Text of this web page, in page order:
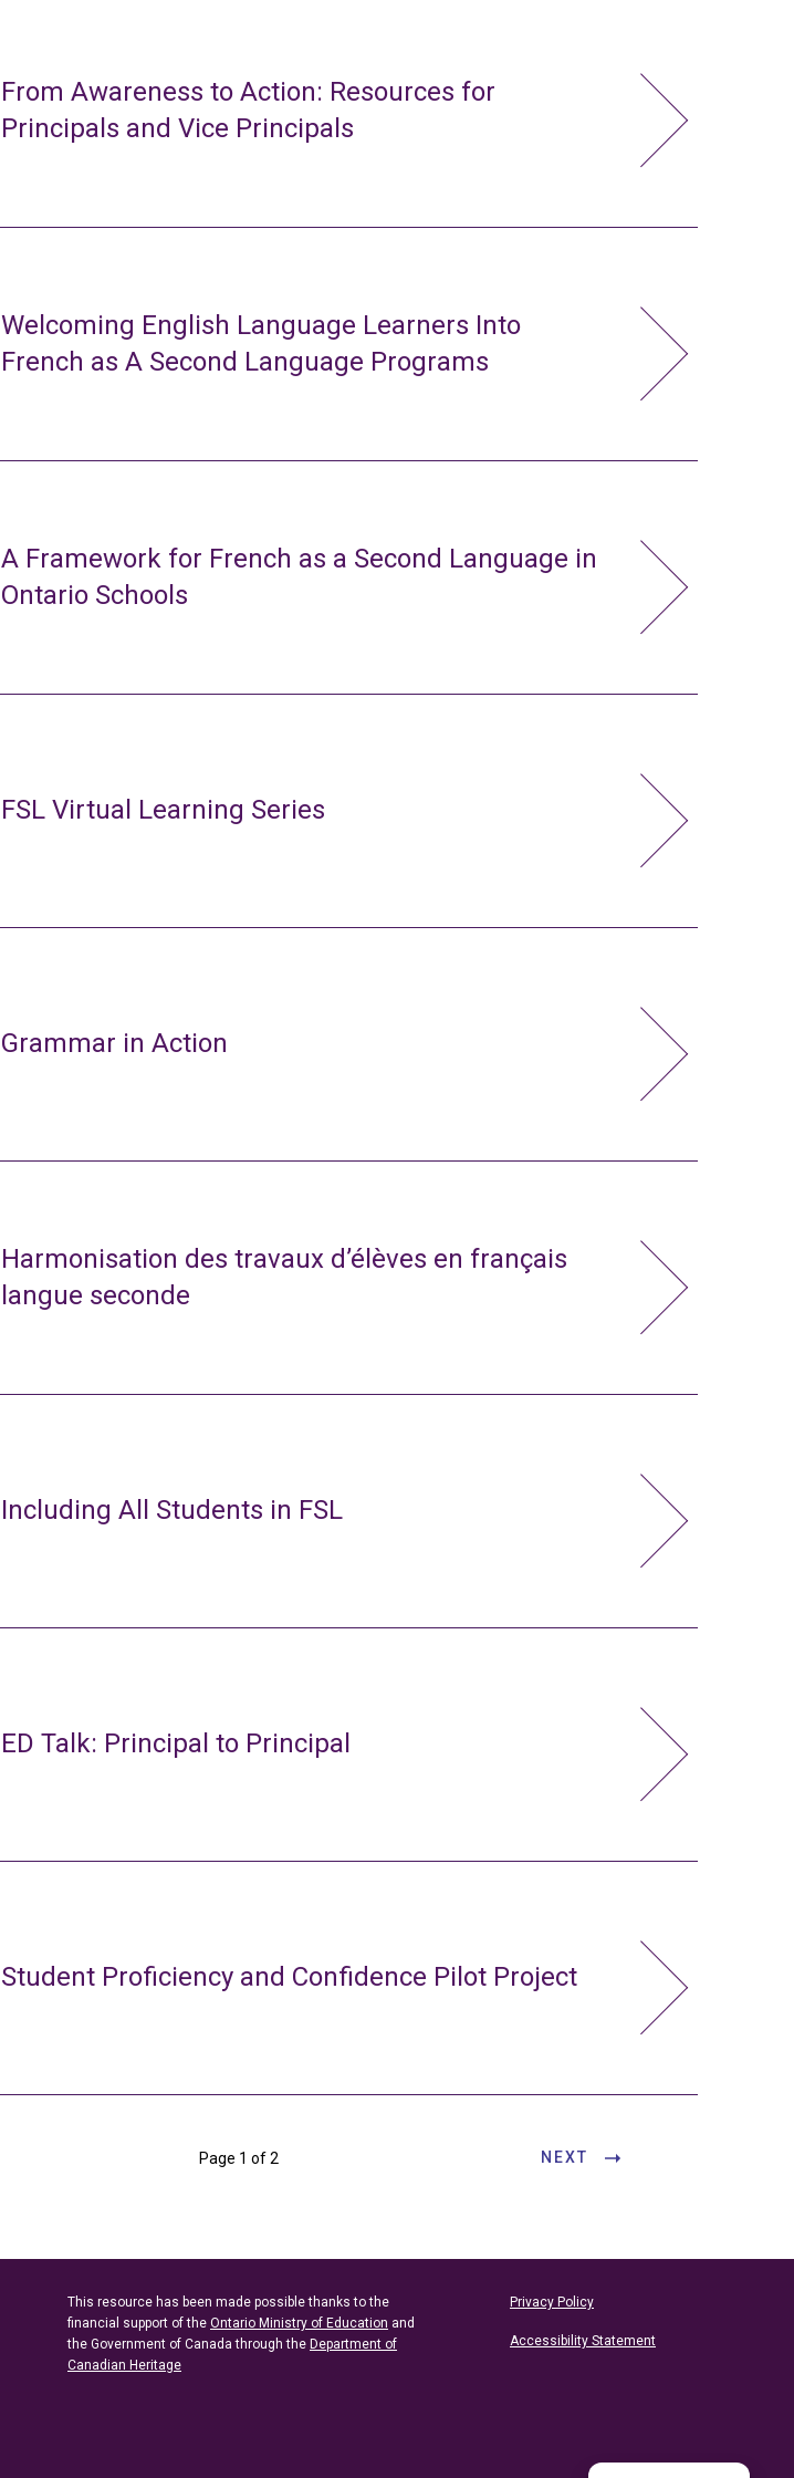
From Awareness to Action: Resources for
Principals and Vice Principals
Welcoming English Language Learners Into
French as A Second Language Programs
A Framework for French as a Second Language in
Ontario Schools
FSL Virtual Learning Series
Grammar in Action
Harmonisation des travaux d’élèves en français
langue seconde
Including All Students in FSL
ED Talk: Principal to Principal
Student Proficiency and Confidence Pilot Project
Page 1 of 2 NEXT
This resource has been made possible thanks to the
financial support of the Ontario Ministry of Education and
the Government of Canada through the Department of
Canadian Heritage
Privacy Policy
Accessibility Statement